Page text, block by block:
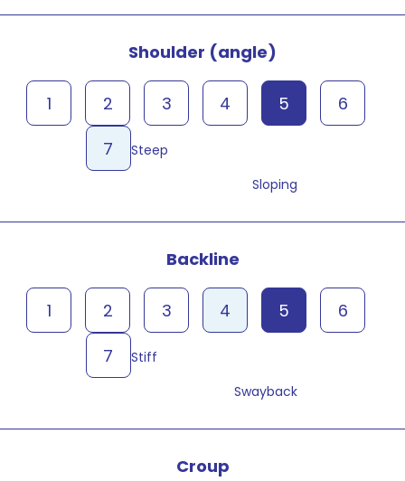
Shoulder (angle)
Steep
1 2 3 4 5
6
7
Sloping
Backline
Stiff
1 2 3 4 5
6
7
Swayback
Croup